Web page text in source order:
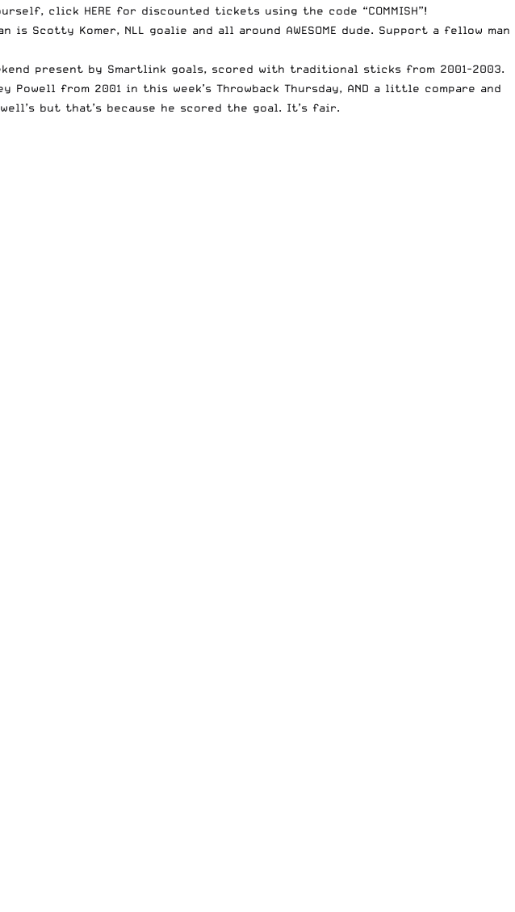
click HERE for discounted tickets using the code “COMMISH”!
is Scotty Komer, NLL goalie and all around AWESOME dude. Support a fellow man
present by Smartlink goals, scored with traditional sticks from 2001-2003.
Powell from 2001 in this week’s Throwback Thursday, AND a little compare and
but that’s because he scored the goal. It’s fair.